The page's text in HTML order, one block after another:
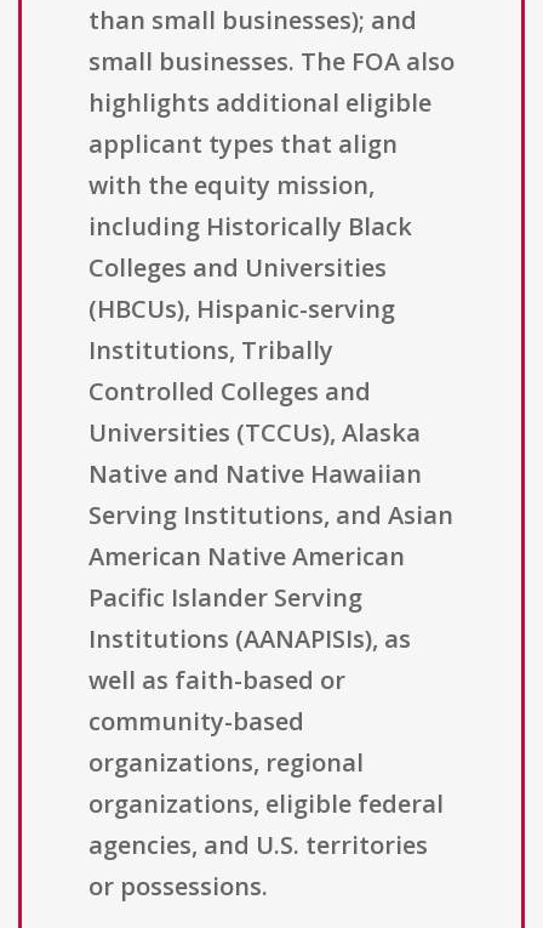
than small businesses); and
small businesses. The FOA also
highlights additional eligible
applicant types that align
with the equity mission,
including Historically Black
Colleges and Universities
(HBCUs), Hispanic-serving
Institutions, Tribally
Controlled Colleges and
Universities (TCCUs), Alaska
Native and Native Hawaiian
Serving Institutions, and Asian
American Native American
Pacific Islander Serving
Institutions (AANAPISIs), as
well as faith-based or
community-based
organizations, regional
organizations, eligible federal
agencies, and U.S. territories
or possessions.